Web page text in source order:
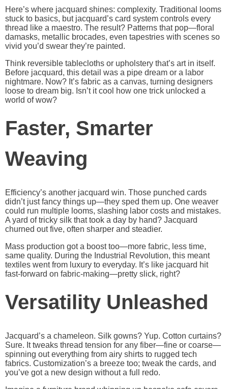
Here’s where jacquard shines: complexity. Traditional looms
stuck to basics, but jacquard’s card system controls every
thread like a maestro. The result? Patterns that pop—floral
damasks, metallic brocades, even tapestries with scenes so
vivid you’d swear they’re painted.
Think reversible tablecloths or upholstery that’s art in itself.
Before jacquard, this detail was a pipe dream or a labor
nightmare. Now? It’s fabric as a canvas, turning designers
loose to dream big. Isn’t it cool how one trick unlocked a
world of wow?
Faster, Smarter
Weaving
Efficiency’s another jacquard win. Those punched cards
didn’t just fancy things up—they sped them up. One weaver
could run multiple looms, slashing labor costs and mistakes.
A yard of tricky silk that took a day by hand? Jacquard
churned out five, often sharper and steadier.
Mass production got a boost too—more fabric, less time,
same quality. During the Industrial Revolution, this meant
textiles went from luxury to everyday. It’s like jacquard hit
fast-forward on fabric-making—pretty slick, right?
Versatility Unleashed
Jacquard’s a chameleon. Silk gowns? Yup. Cotton curtains?
Sure. It tweaks thread tension for any fiber—fine or coarse—
spinning out everything from airy shirts to rugged tech
fabrics. Customization’s a breeze too; tweak the cards, and
you’ve got a new design without a full redo.